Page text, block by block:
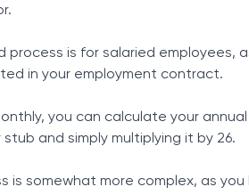
process is for salaried employees,
in your employment contract.
you can calculate your
and simply multiplying it by 26.
is somewhat more complex, as